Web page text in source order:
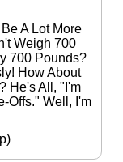
A Lot More
Weigh 700
700 Pounds?
How About
He's All, "I'm
Offs." Well, I'm